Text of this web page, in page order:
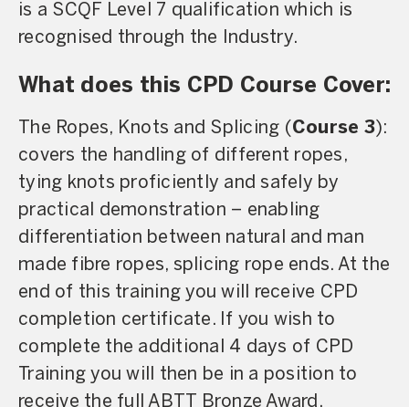
is a SCQF Level 7 qualification which is
recognised through the Industry.
What does this CPD Course Cover:
The Ropes, Knots and Splicing ( Course 3):
covers the handling of different ropes,
tying knots proficiently and safely by
practical demonstration – enabling
differentiation between natural and man
made fibre ropes, splicing rope ends. At the
end of this training you will receive CPD
completion certificate. If you wish to
complete the additional 4 days of CPD
Training you will then be in a position to
receive the full ABTT Bronze Award.